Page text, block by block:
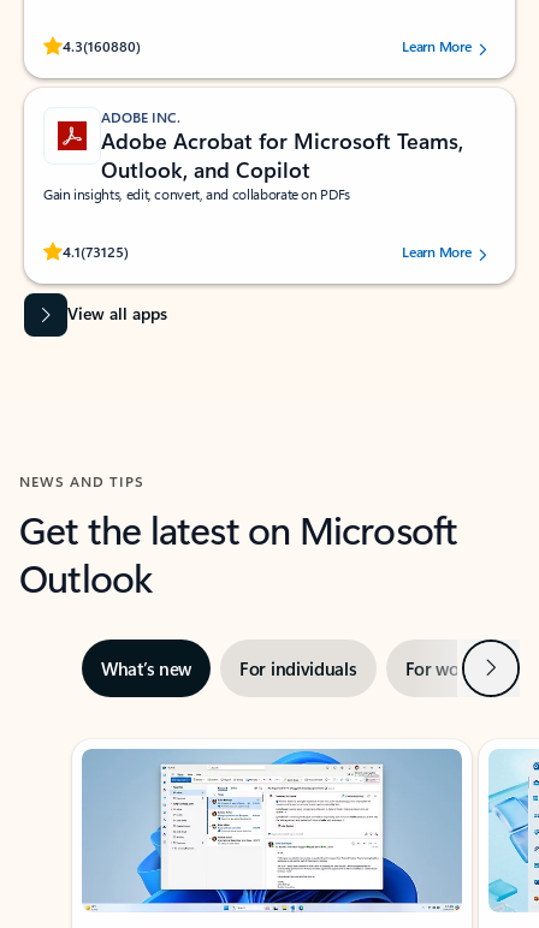
4.3(160880)
Rated (#=ratingAverage#) stars out of 5 stars, by 160880 users.Learn More
ADOBE INC.
Adobe Acrobat for Microsoft Teams,
Outlook, and Copilot
Gain insights, edit, convert, and collaborate on PDFs
4.1(73125)
Rated (#=ratingAverage#) stars out of 5 stars, by 73125 users.Learn More
View all apps
NEWS AND TIPS
Get the latest on Microsoft
Outlook
What’s new For individuals For work Next
Showing slide 1 of 3